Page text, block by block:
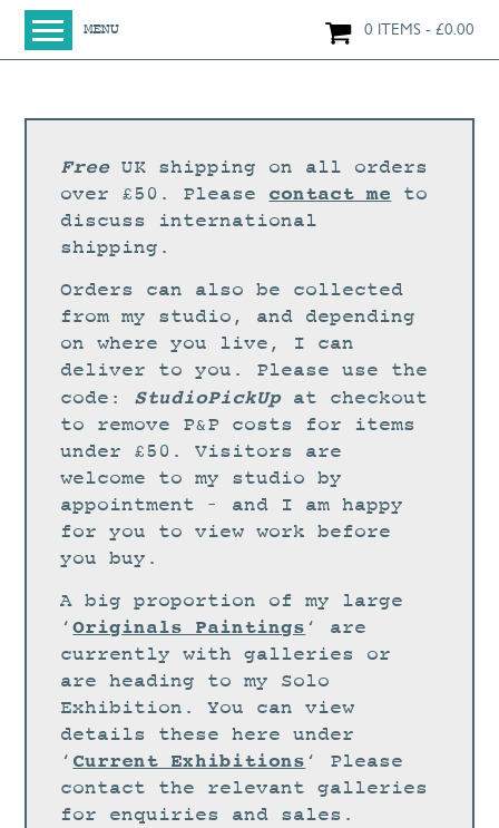
MENU 0 ITEMS £0.00
SHOP
NEW IN
LARGE WORKS
PRINTS + CARDS
LIMITED EDITION FINE ART GICLÉE PRINTS
DIGITAL PRINTS
GREETINGS CARDS
STUDIO
CURRENT EXHIBITIONS
ARCHIVE
WORKSHOPS
BLOG
DESIGN
PORTFOLIO
ABOUT
FreeUK shipping on all orders
over £50. Please contact me to
discuss international
shipping.
Orders can also be collected
from my studio, and depending
on where you live, I can
deliver to you. Please use the
code: StudioPickUpat checkout
to remove P&P costs for items
under £50. Visitors are
welcome to my studio by
appointment – and I am happy
for you to view work before
you buy.
A big proportion of my large
‘Originals Paintings ‘ are
currently with galleries or
are heading to my Solo
Exhibition. You can view
details these here under
‘ Current Exhibitions ‘ Please
contact the relevant galleries
for enquiries and sales.